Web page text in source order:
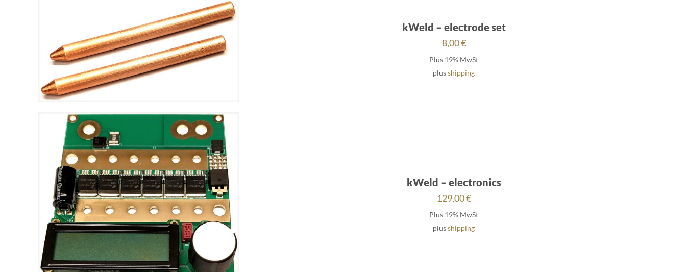
kWeld – electrode set
8,00€
Plus 19% MwSt
plusshipping
kWeld – electronics
129,00€
Plus 19% MwSt
plusshipping